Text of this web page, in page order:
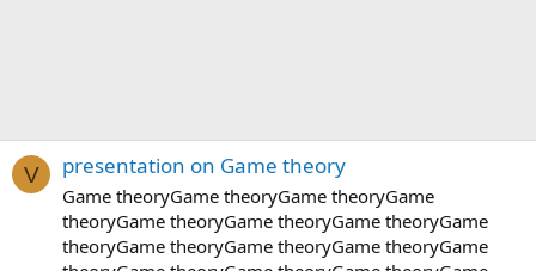
V presentation on Game theory
Game theoryGame theoryGame theoryGame
theoryGame theoryGame theoryGame theoryGame
theoryGame theoryGame theoryGame theoryGame